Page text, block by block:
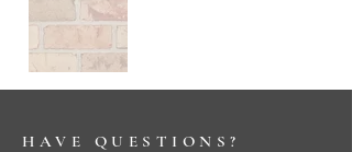
HAVE QUESTIONS?